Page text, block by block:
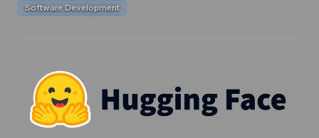
Software Development